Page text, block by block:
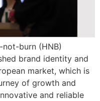
burn (HNB)
brand identity and
market, which is
of growth and
and reliable